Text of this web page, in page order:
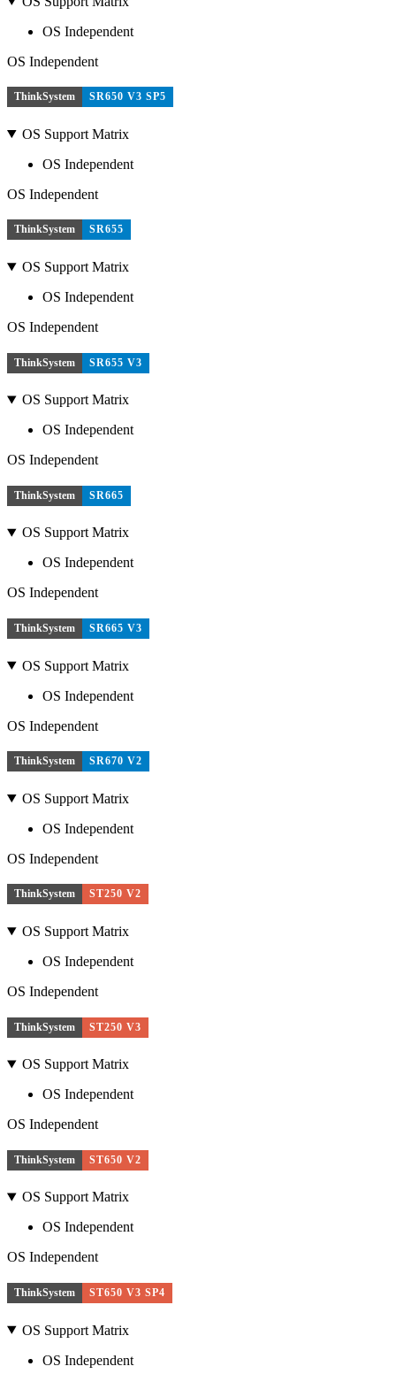
OS Independent
OS Independent
ThinkSystem SR650 V3 SP5
OS Support Matrix
OS Independent
OS Independent
ThinkSystem SR655
OS Support Matrix
OS Independent
OS Independent
ThinkSystem SR655 V3
OS Support Matrix
OS Independent
OS Independent
ThinkSystem SR665
OS Support Matrix
OS Independent
OS Independent
ThinkSystem SR665 V3
OS Support Matrix
OS Independent
OS Independent
ThinkSystem SR670 V2
OS Support Matrix
OS Independent
OS Independent
ThinkSystem ST250 V2
OS Support Matrix
OS Independent
OS Independent
ThinkSystem ST250 V3
OS Support Matrix
OS Independent
OS Independent
ThinkSystem ST650 V2
OS Support Matrix
OS Independent
OS Independent
ThinkSystem ST650 V3 SP4
OS Support Matrix
OS Independent